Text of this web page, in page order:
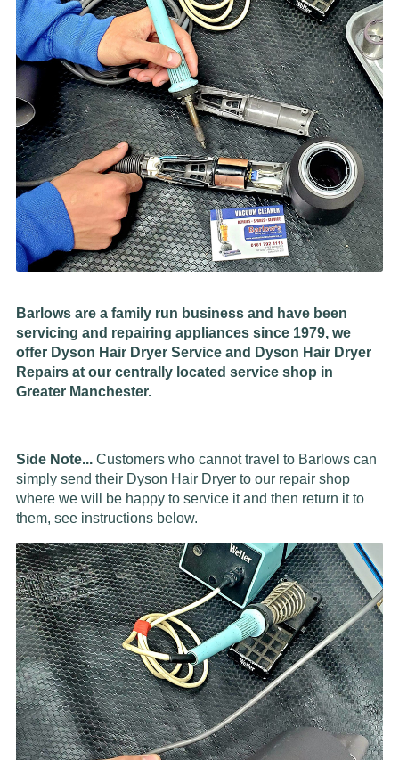
Barlows are a family run business and have been
servicing and repairing appliances since 1979, we
offer Dyson Hair Dryer Service and Dyson Hair Dryer
Repairs at our centrally located service shop in
Greater Manchester.
Side Note... Customers who cannot travel to Barlows can
simply send their Dyson Hair Dryer to our repair shop
where we will be happy to service it and then return it to
them, see instructions below.